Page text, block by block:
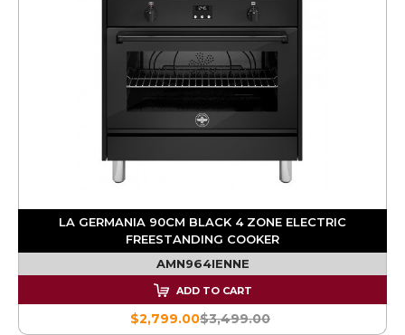
LA GERMANIA 90CM BLACK 4 ZONE ELECTRIC
FREESTANDING COOKER
AMN964IENNE
ADD TO CART
$3,499.00
$2,799.00